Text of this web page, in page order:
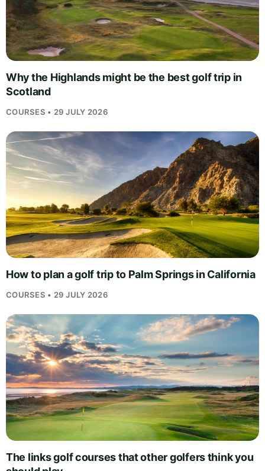
Why the Highlands might be the best golf trip in
Scotland
COURSES • 29 JULY 2026
How to plan a golf trip to Palm Springs in California
COURSES • 29 JULY 2026
The links golf courses that other golfers think you